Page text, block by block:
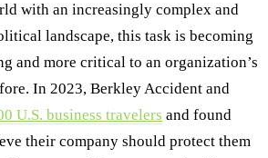
with an increasingly complex and
landscape, this task is becoming
and more critical to an organization’s
In 2023, Berkley Accident and
U.S. business travelers and found
their company should protect them